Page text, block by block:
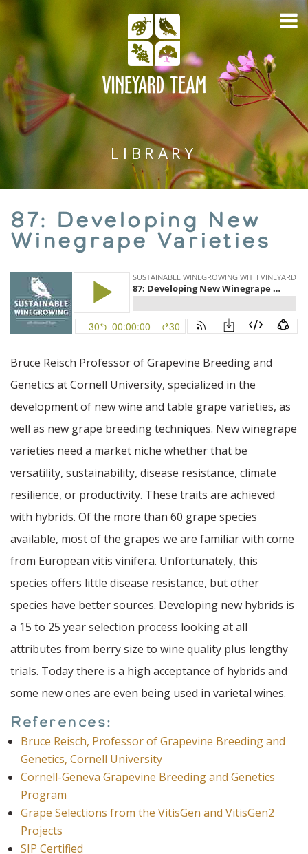
LIBRARY
87: Developing New
Winegrape Varieties
Bruce Reisch Professor of Grapevine Breeding and
Genetics at Cornell University, specialized in the
development of new wine and table grape varieties, as
well as new grape breeding techniques. New winegrape
varieties need a market niche whether that be
versatility, sustainability, disease resistance, climate
resilience, or productivity. These traits are achieved
with hybrids. Of the more than 60 grape species
available, most of the grapes we are familiar with come
from European vitis vinifera. Unfortunately, this
species offers little disease resistance, but other
species have better sources. Developing new hybrids is
a 15 to 25 year selection process looking at all
attributes from berry size to wine quality plus lengthy
trials. Today there is a high acceptance of hybrids and
some new ones are even being used in varietal wines.
References:
Bruce Reisch, Professor of Grapevine Breeding and
Genetics, Cornell University
Cornell-Geneva Grapevine Breeding and Genetics
Program
Grape Selections from the VitisGen and VitisGen2
Projects
SIP Certified